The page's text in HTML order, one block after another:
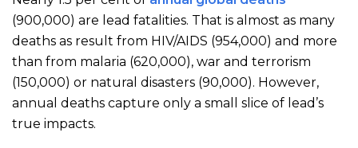
(900,000) are lead fatalities. That is almost as many
deaths as result from HIV/AIDS (954,000) and more
than from malaria (620,000), war and terrorism
(150,000) or natural disasters (90,000). However,
annual deaths capture only a small slice of lead’s
true impacts.